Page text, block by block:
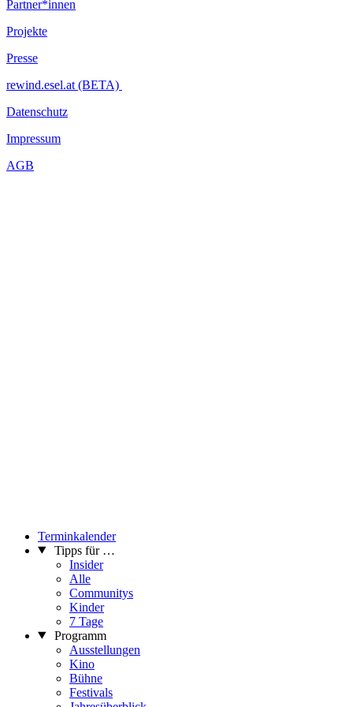
Partner*innen
Projekte
Presse
rewind.esel.at (BETA)
Datenschutz
Impressum
AGB
Terminkalender
Tipps für …
Insider
Alle
Communitys
Kinder
7 Tage
Programm
Ausstellungen
Kino
Bühne
Festivals